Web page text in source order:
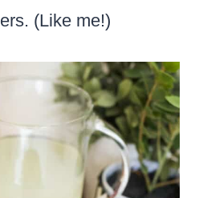
(Like me!)